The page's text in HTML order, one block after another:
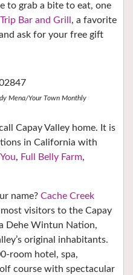
to grab a bite to eat, one
Bar and Grill , a favorite
ask for your free gift
Mena/Your Town Monthly
Capay Valley home. It is
in California with
, Full Belly Farm,
name? Cache Creek
visitors to the Capay
Dehe Wintun Nation,
original inhabitants.
room hotel, spa,
course with spectacular